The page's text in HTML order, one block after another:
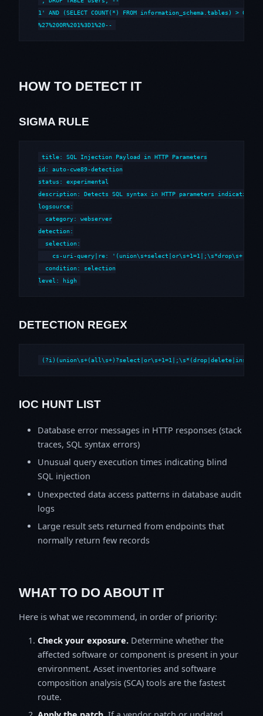
1' AND (SELECT COUNT(*) FROM information_schema.tables) > 0 --
%27%20OR%201%3D1%20--
HOW TO DETECT IT
SIGMA RULE
title: SQL Injection Payload in HTTP Parameters
id: auto-cwe89-detection
status: experimental
description: Detects SQL syntax in HTTP parameters indicative
logsource:
  category: webserver
detection:
  selection:
cs-uri-query|re: '(union\s+select|or\s+1=1|;\s*drop\s+|--
  condition: selection
level: high
DETECTION REGEX
IOC HUNT LIST
Database error messages in HTTP responses (stack
traces, SQL syntax errors)
Unusual query execution times indicating blind
SQL injection
Unexpected data access patterns in database audit
logs
Large result sets returned from endpoints that
normally return few records
WHAT TO DO ABOUT IT
Here is what we recommend, in order of priority:
Check your exposure. Determine whether the
affected software or component is present in your
environment. Asset inventories and software
composition analysis (SCA) tools are the fastest
route.